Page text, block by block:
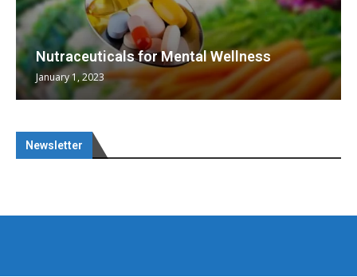
Nutraceuticals for Mental Wellness
January 1, 2023
Newsletter